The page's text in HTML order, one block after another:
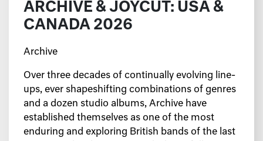
ARCHIVE & JOYCUT: USA &
CANADA 2026
Archive
Over three decades of continually evolving line-
ups, ever shapeshifting combinations of genres
and a dozen studio albums, Archive have
established themselves as one of the most
enduring and exploring British bands of the last